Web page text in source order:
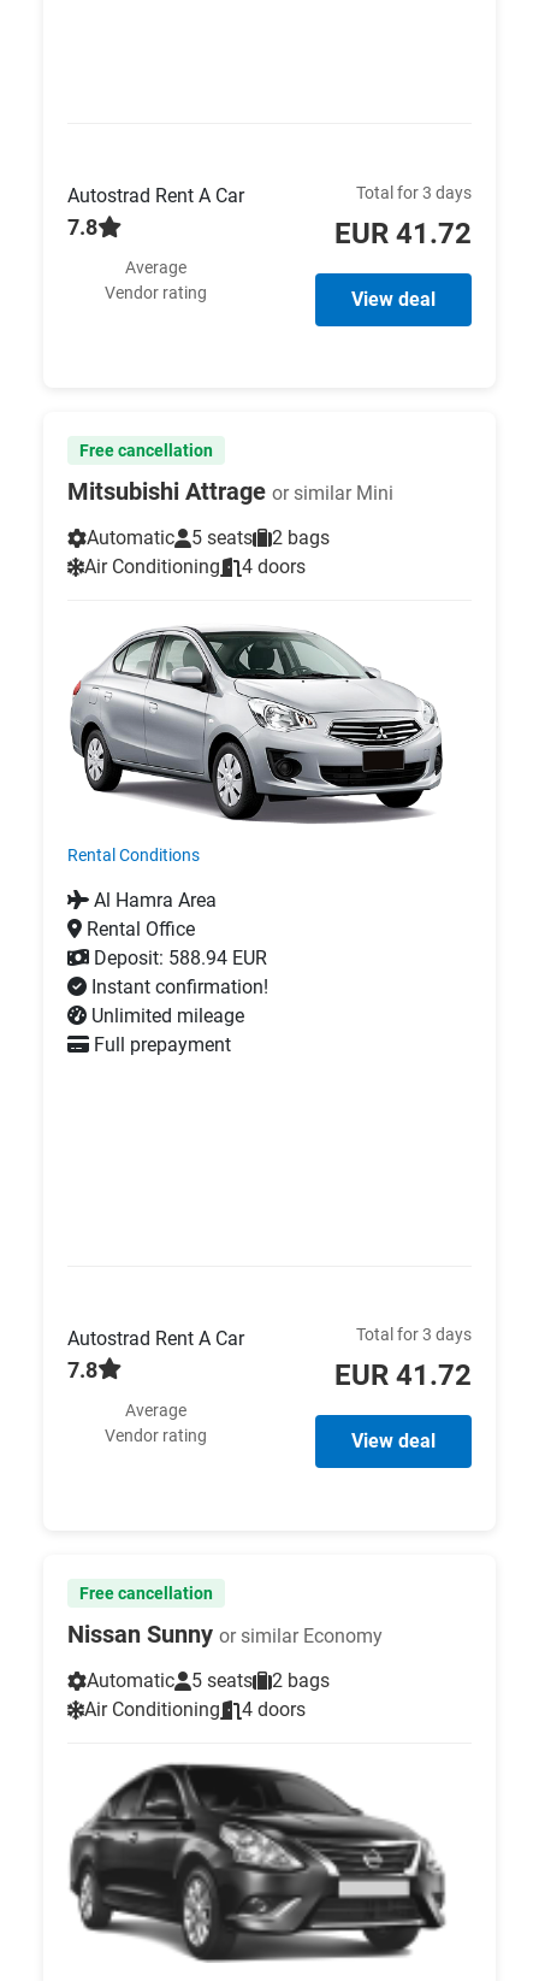
Autostrad Rent A Car
7.8
Average
Vendor rating
Total for 3 days
EUR 41.72
View deal
Free cancellation
Mitsubishi Attrage or similar Mini
Automatic
5 seats
2 bags
Air Conditioning
4 doors
Rental Conditions
Al Hamra Area
Rental Office
Deposit: 588.94 EUR
Instant confirmation!
Unlimited mileage
Full prepayment
Autostrad Rent A Car
7.8
Average
Vendor rating
Total for 3 days
EUR 41.72
View deal
Free cancellation
Nissan Sunny or similar Economy
Automatic
5 seats
2 bags
Air Conditioning
4 doors